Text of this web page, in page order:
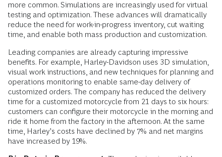
more common. Simulations are increasingly used for virtual
testing and optimization. These advances will dramatically
reduce the need for work-in-progress inventory, cut waiting
time, and enable both mass production and customization.
Leading companies are already capturing impressive
benefits. For example, Harley-Davidson uses 3D simulation,
visual work instructions, and new techniques for planning and
operations monitoring to enable same-day delivery of
customized orders. The company has reduced the delivery
time for a customized motorcycle from 21 days to six hours:
customers can configure their motorcycle in the morning and
ride it home from the factory in the afternoon. At the same
time, Harley’s costs have declined by 7% and net margins
have increased by 19%.